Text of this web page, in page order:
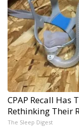
CPAP Recall Has
Rethinking Their
The Sleep Digest